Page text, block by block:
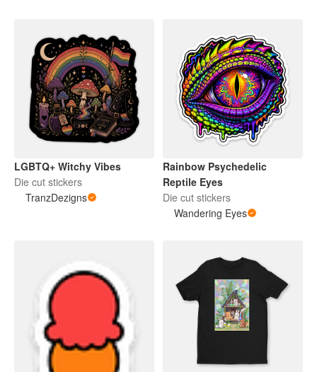
LGBTQ+ Witchy Vibes
Die cut stickers
TranzDezigns
Rainbow Psychedelic
Reptile Eyes
Die cut stickers
Wandering Eyes